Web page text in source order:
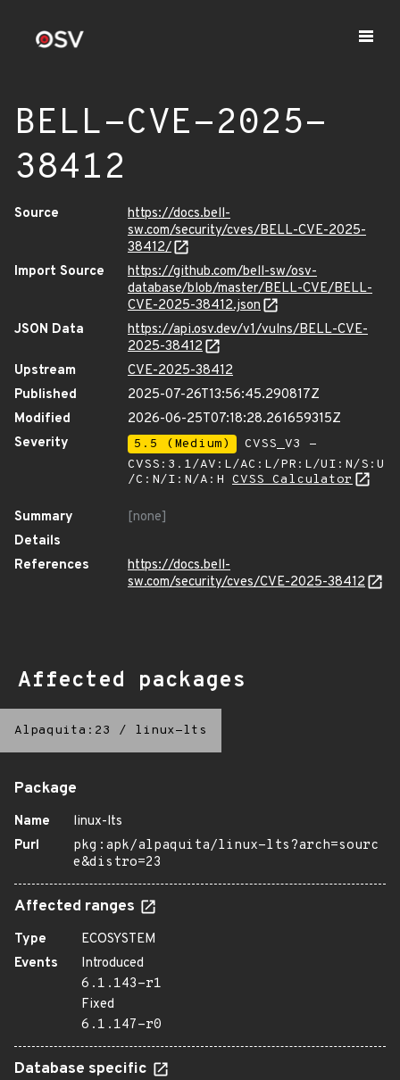
BELL-CVE-2025-
38412
Source
https://docs.bell-
sw.com/security/cves/BELL-CVE-2025-
38412/
Import Source
https://github.com/bell-sw/osv-
database/blob/master/BELL-CVE/BELL-
CVE-2025-38412.json
JSON Data
https://api.osv.dev/v1/vulns/BELL-CVE-
2025-38412
Upstream
CVE-2025-38412
Published
2025-07-26T13:56:45.290817Z
Modified
2026-06-25T07:18:28.261659315Z
Severity
5.5 (Medium)
CVSS_V3 -
CVSS:3.1/AV:L/AC:L/PR:L/UI:N/S:U
/C:N/I:N/A:H CVSS Calculator
Summary
[none]
Details
References
https://docs.bell-
sw.com/security/cves/CVE-2025-38412
Affected packages
Alpaquita:23 / linux-lts
Package
Name
linux-lts
Purl
pkg:apk/alpaquita/linux-lts?arch=sourc
e&distro=23
Affected ranges
Type
ECOSYSTEM
Events
Introduced
6.1.143-r1
Fixed
6.1.147-r0
Database specific